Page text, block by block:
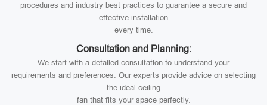
procedures and industry best practices to guarantee a secure and
effective installation
every time.
Consultation and Planning:
We start with a detailed consultation to understand your
requirements and preferences. Our experts provide advice on selecting
the ideal ceiling
fan that fits your space perfectly.